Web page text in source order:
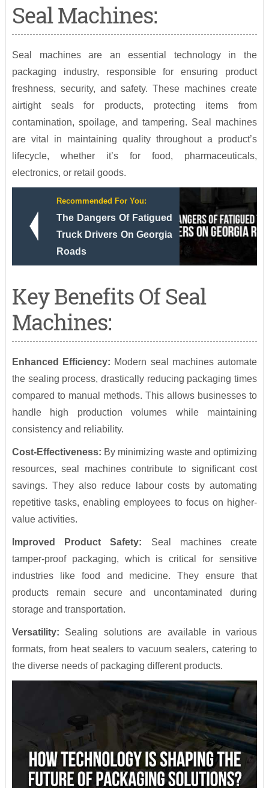
Seal Machines:
Seal machines are an essential technology in the
packaging industry, responsible for ensuring product
freshness, security, and safety. These machines create
airtight seals for products, protecting items from
contamination, spoilage, and tampering. Seal machines
are vital in maintaining quality throughout a product’s
lifecycle, whether it’s for food, pharmaceuticals,
electronics, or retail goods.
Recommended For You:
The Dangers Of Fatigued
Truck Drivers On Georgia
Roads
Key Benefits Of Seal
Machines:
Enhanced Efficiency: Modern seal machines automate
the sealing process, drastically reducing packaging times
compared to manual methods. This allows businesses to
handle high production volumes while maintaining
consistency and reliability.
Cost-Effectiveness: By minimizing waste and optimizing
resources, seal machines contribute to significant cost
savings. They also reduce labour costs by automating
repetitive tasks, enabling employees to focus on higher-
value activities.
Improved Product Safety: Seal machines create
tamper-proof packaging, which is critical for sensitive
industries like food and medicine. They ensure that
products remain secure and uncontaminated during
storage and transportation.
Versatility: Sealing solutions are available in various
formats, from heat sealers to vacuum sealers, catering to
the diverse needs of packaging different products.